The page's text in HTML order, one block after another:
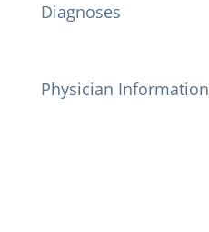
Diagnoses
Physician Information